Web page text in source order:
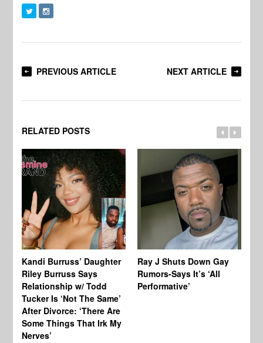
PREVIOUS ARTICLE NEXT ARTICLE
RELATED POSTS
Kandi Burruss’ Daughter
Riley Burruss Says
Relationship w/ Todd
Tucker Is ‘Not The Same’
After Divorce: ‘There Are
Some Things That Irk My
Nerves’
Ray J Shuts Down Gay
Rumors-Says It’s ‘All
Performative’